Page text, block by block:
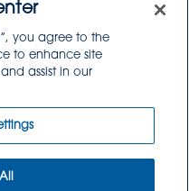
you agree to the
to enhance site
assist in our